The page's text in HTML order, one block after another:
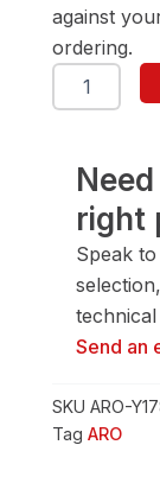
against
ordering.
ARO
Y178-
quantity
right
Speak
Send an
SKU ARO-
Tag ARO